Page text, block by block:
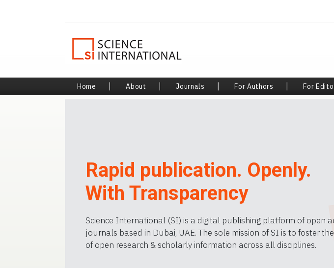
Home About Journals For Authors For
Rapid publication. Openly.
With Transparency
Science International (SI) is a digital publishing platform of open
journals based in Dubai, UAE. The sole mission of SI is to foster
of open research & scholarly information across all disciplines.